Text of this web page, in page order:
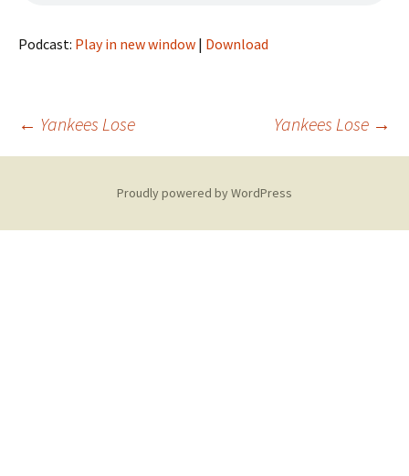
Podcast: Play in new window | Download
Post
navigation
← Yankees Lose Yankees Lose →
Proudly powered by WordPress